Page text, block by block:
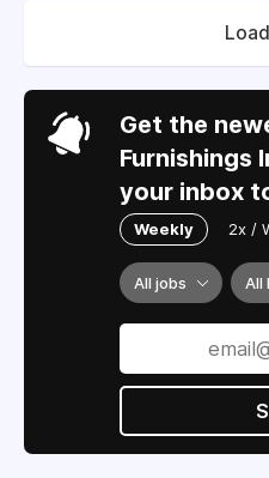
Get the
Furnishings
your inbox
Weekly 2x /
All jobs All